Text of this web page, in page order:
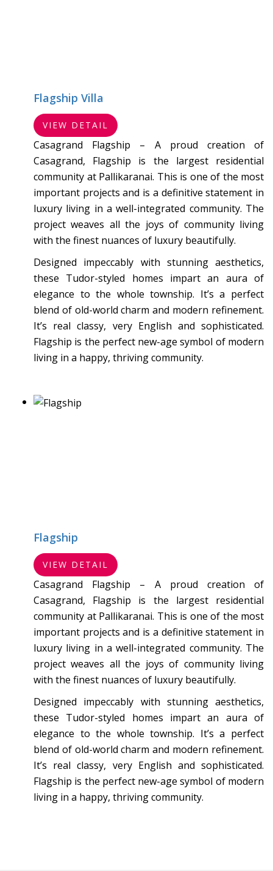
Flagship Villa
VIEW DETAIL
Casagrand Flagship – A proud creation of
Casagrand, Flagship is the largest residential
community at Pallikaranai. This is one of the most
important projects and is a definitive statement in
luxury living in a well-integrated community. The
project weaves all the joys of community living
with the finest nuances of luxury beautifully.
Designed impeccably with stunning aesthetics,
these Tudor-styled homes impart an aura of
elegance to the whole township. It’s a perfect
blend of old-world charm and modern refinement.
It’s real classy, very English and sophisticated.
Flagship is the perfect new-age symbol of modern
living in a happy, thriving community.
Flagship
VIEW DETAIL
Casagrand Flagship – A proud creation of
Casagrand, Flagship is the largest residential
community at Pallikaranai. This is one of the most
important projects and is a definitive statement in
luxury living in a well-integrated community. The
project weaves all the joys of community living
with the finest nuances of luxury beautifully.
Designed impeccably with stunning aesthetics,
these Tudor-styled homes impart an aura of
elegance to the whole township. It’s a perfect
blend of old-world charm and modern refinement.
It’s real classy, very English and sophisticated.
Flagship is the perfect new-age symbol of modern
living in a happy, thriving community.